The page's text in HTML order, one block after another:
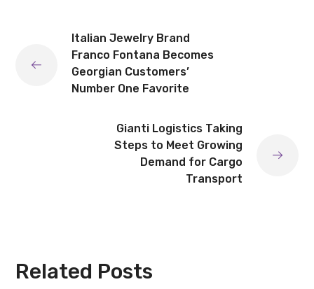
Italian Jewelry Brand
Franco Fontana Becomes
Georgian Customers’
Number One Favorite
Gianti Logistics Taking
Steps to Meet Growing
Demand for Cargo
Transport
Related Posts